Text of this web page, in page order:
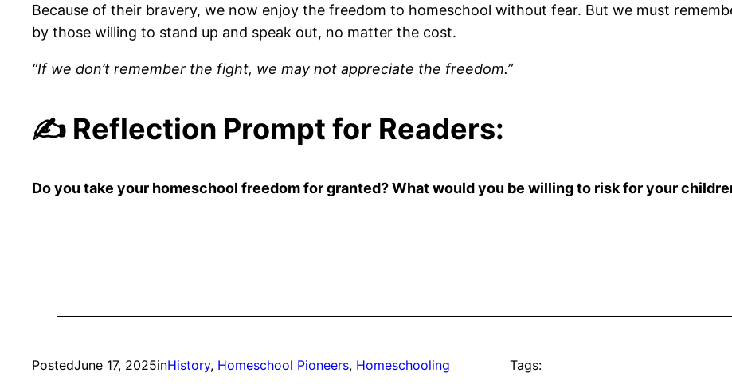
Because of their bravery, we now enjoy the freedom to homeschool without fear. But we must
by those willing to stand up and speak out, no matter the cost.
“If we don’t remember the fight, we may not appreciate the freedom.”
✍️ Reflection Prompt for Readers:
Do you take your homeschool freedom for granted? What would you be willing to risk for your
PostedJune 17, 2025inHistory, Homeschool Pioneers, Homeschooling Tags: